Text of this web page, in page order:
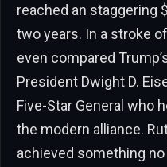
reached an staggering
two years. In a stroke
even compared
President Dwight D.
Five-Star General who
the modern alliance.
achieved something